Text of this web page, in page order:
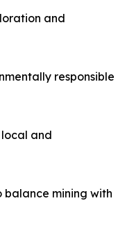
and
responsible
and
balance mining with